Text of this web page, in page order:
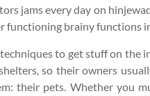
jams every day on
functioning brainy functions
to get stuff on the
so their owners
their pets. Whether you